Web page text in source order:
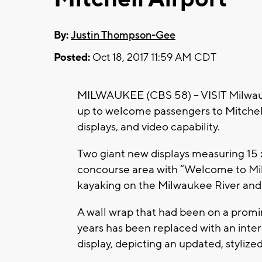
By:Justin Thompson-Gee
Posted: Oct 18, 2017 11:59 AM CDT
MILWAUKEE (CBS 58) – VISIT
up to welcome passengers to
displays, and video capability.
Two giant new displays measuring
concourse area with “Welcome to
kayaking on the Milwaukee River
A wall wrap that had been on a
years has been replaced with an
display, depicting an updated,